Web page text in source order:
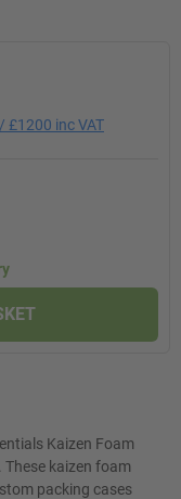
£1200 inc VAT
Kaizen Foam
kaizen foam
packing cases